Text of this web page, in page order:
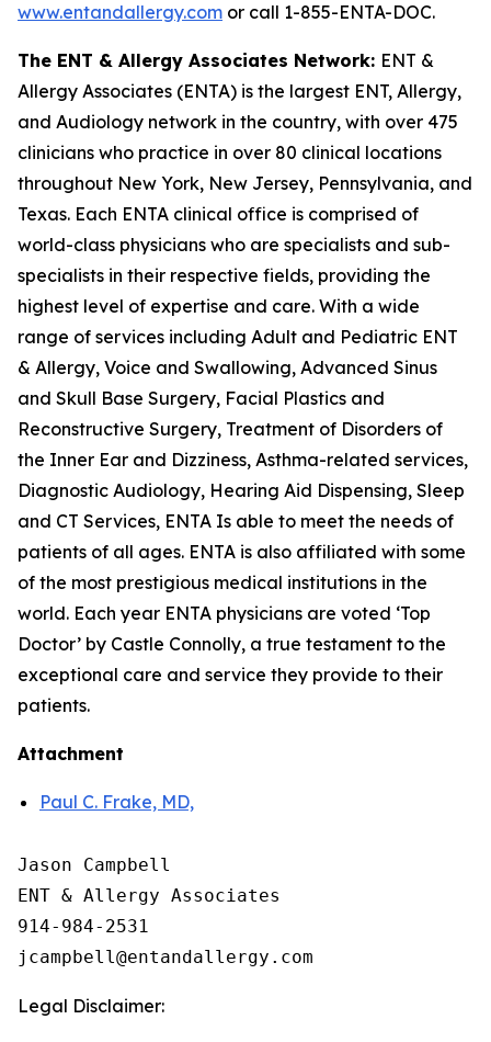
www.entandallergy.com or call 1-855-ENTA-DOC.
The ENT & Allergy Associates Network: ENT &
Allergy Associates (ENTA) is the largest ENT, Allergy,
and Audiology network in the country, with over 475
clinicians who practice in over 80 clinical locations
throughout New York, New Jersey, Pennsylvania, and
Texas. Each ENTA clinical office is comprised of
world-class physicians who are specialists and sub-
specialists in their respective fields, providing the
highest level of expertise and care. With a wide
range of services including Adult and Pediatric ENT
& Allergy, Voice and Swallowing, Advanced Sinus
and Skull Base Surgery, Facial Plastics and
Reconstructive Surgery, Treatment of Disorders of
the Inner Ear and Dizziness, Asthma-related services,
Diagnostic Audiology, Hearing Aid Dispensing, Sleep
and CT Services, ENTA Is able to meet the needs of
patients of all ages. ENTA is also affiliated with some
of the most prestigious medical institutions in the
world. Each year ENTA physicians are voted ‘Top
Doctor’ by Castle Connolly, a true testament to the
exceptional care and service they provide to their
patients.
Attachment
Paul C. Frake, MD,
Jason Campbell
ENT & Allergy Associates
914-984-2531
Legal Disclaimer: